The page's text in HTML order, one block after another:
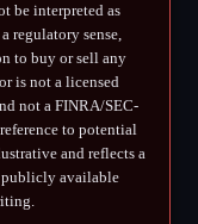
be interpreted as
regulatory sense,
to buy or sell any
is not a licensed
not a FINRA/SEC-
to potential
and reflects a
publicly available